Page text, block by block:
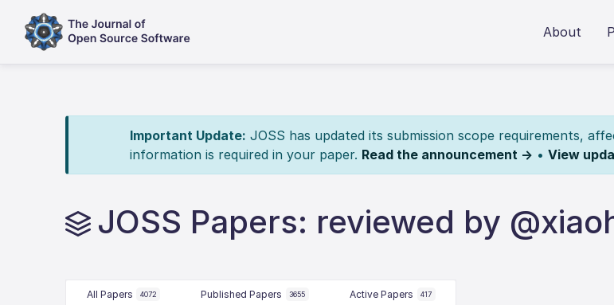
About
Important Update: JOSS has updated its submission scope requirements,
information is required in your paper. Read the announcement → • View
JOSS Papers: reviewed by
All Papers 4072 Published Papers 3655 Active Papers 417